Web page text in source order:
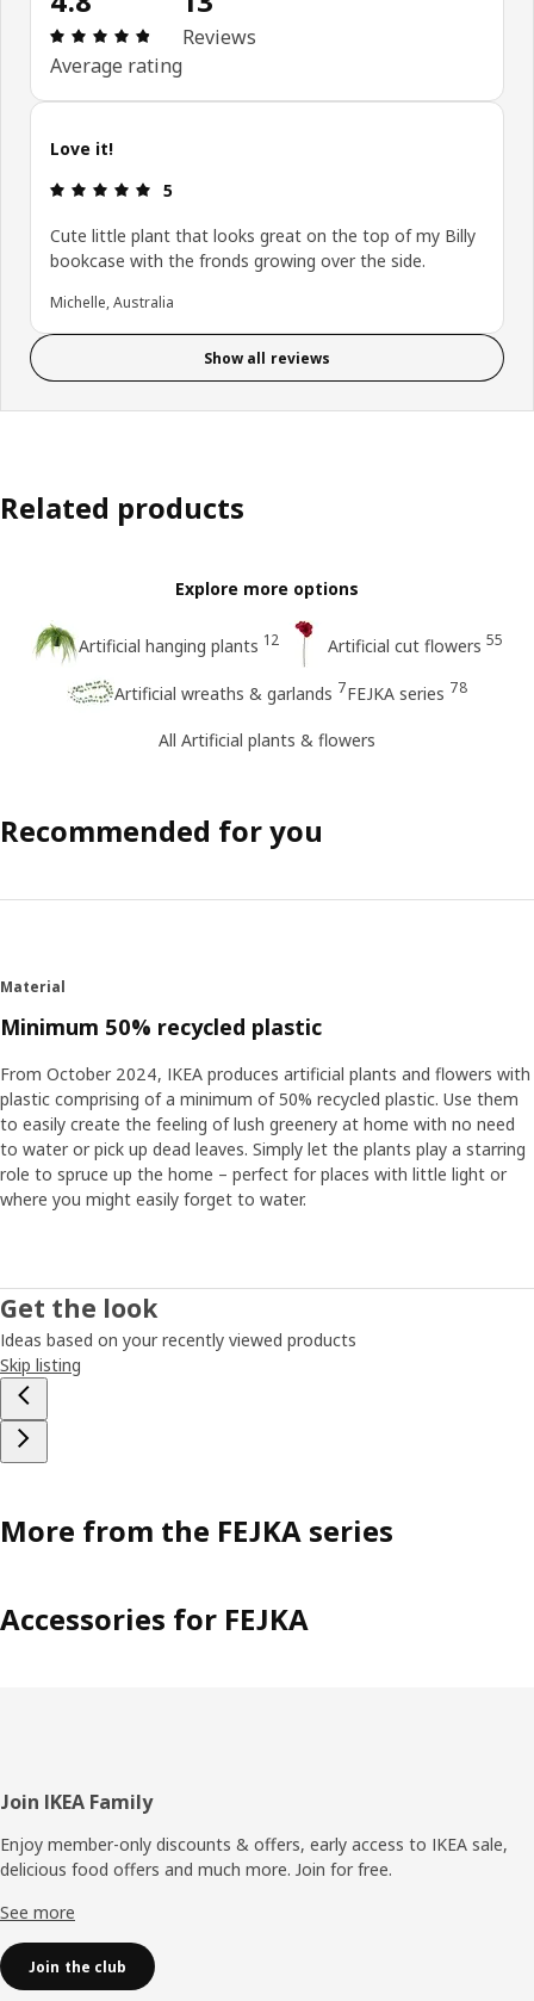
: 4.8 5 Total reviews: 13
Average rating
Reviews
Love it!
: 5 5
5
Cute little plant that looks great on the top of my Billy
bookcase with the fronds growing over the side.
Michelle, Australia
Show all reviews
Related products
Explore more options
Artificial hanging plants 12 Artificial cut flowers 55
Artificial wreaths & garlands 7FEJKA series 78
All Artificial plants & flowers
Recommended for you
Material
Minimum 50% recycled plastic
From October 2024, IKEA produces artificial plants and flowers with
plastic comprising of a minimum of 50% recycled plastic. Use them
to easily create the feeling of lush greenery at home with no need
to water or pick up dead leaves. Simply let the plants play a starring
role to spruce up the home – perfect for places with little light or
where you might easily forget to water.
Get the look
Ideas based on your recently viewed products
Skip listing
More from the FEJKA series
Accessories for FEJKA
Footer
Join IKEA Family
Enjoy member-only discounts & offers, early access to IKEA sale,
delicious food offers and much more. Join for free.​
See more
Join the club